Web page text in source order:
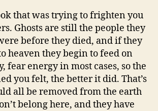
that was trying to frighten you
Ghosts are still the people they
before they died, and if they
heaven they begin to feed on
fear energy in most cases, so the
you felt, the better it did. That’s
all be removed from the earth
belong here, and they have